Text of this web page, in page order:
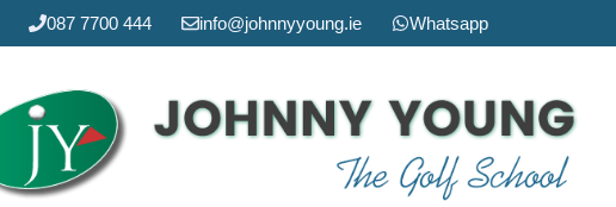
087 7700 444 info@johnnyyoung.ie Whatsapp